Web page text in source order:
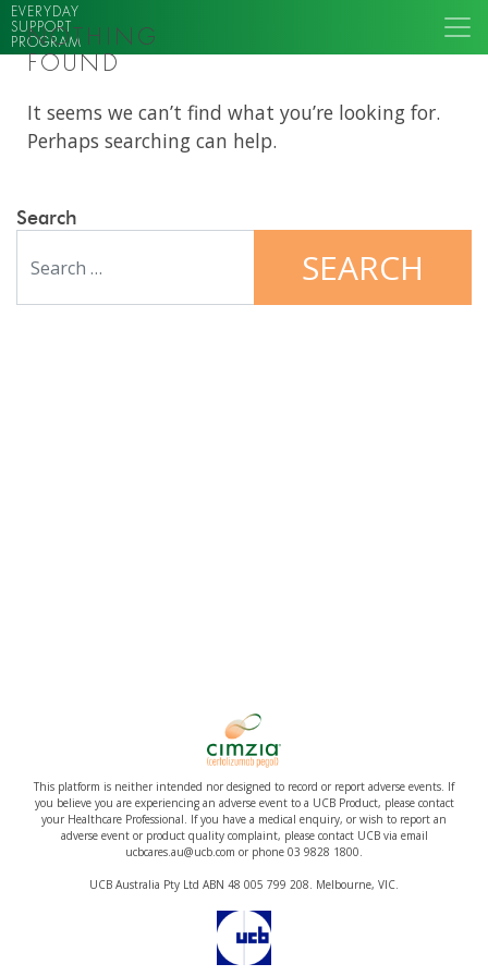
EVERYDAY
SUPPORT
PROGRAM
NOTHING
FOUND
It seems we can’t find what you’re looking for.
Perhaps searching can help.
Search
This platform is neither intended nor designed to record or report adverse events. If
you believe you are experiencing an adverse event to a UCB Product, please contact
your Healthcare Professional. If you have a medical enquiry, or wish to report an
adverse event or product quality complaint, please contact UCB via email
ucbcares.au@ucb.com or phone 03 9828 1800.
UCB Australia Pty Ltd ABN 48 005 799 208. Melbourne, VIC.